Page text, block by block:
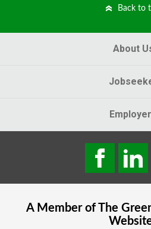
Back to
About
A Member of The